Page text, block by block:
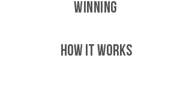
WINNING
HOW IT WORKS